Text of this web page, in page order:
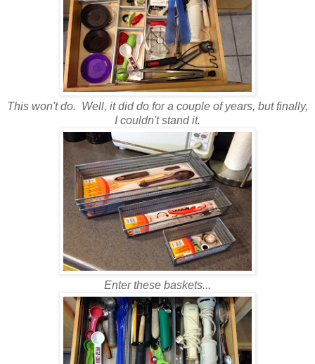
This won't do. Well, it did do for a couple of years, but finally,
I couldn't stand it.
Enter these baskets...